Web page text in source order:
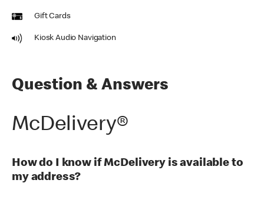
Gift Cards
Kiosk Audio Navigation
Question & Answers
McDelivery®
How do I know if McDelivery is available to
my address?